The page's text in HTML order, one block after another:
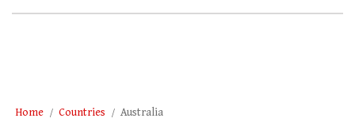
Home Countries Australia